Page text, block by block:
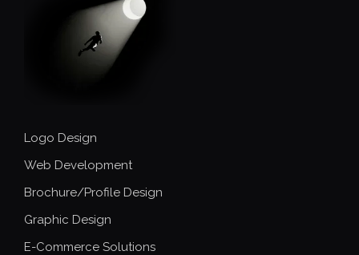
Logo Design
Web Development
Brochure/Profile Design
Graphic Design
E-Commerce Solutions